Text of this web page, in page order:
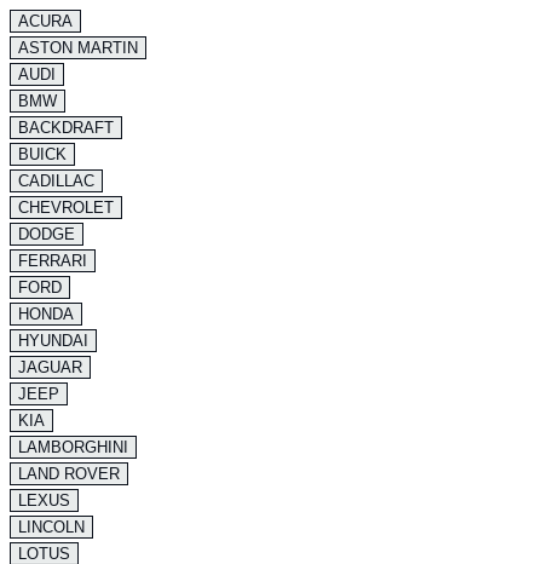
ACURA
ASTON MARTIN
AUDI
BMW
BACKDRAFT
BUICK
CADILLAC
CHEVROLET
DODGE
FERRARI
FORD
HONDA
HYUNDAI
JAGUAR
JEEP
KIA
LAMBORGHINI
LAND ROVER
LEXUS
LINCOLN
LOTUS